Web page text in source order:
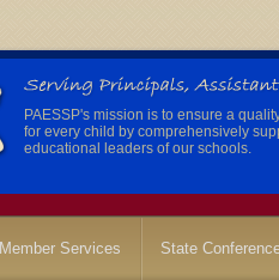
PAESSP's mission is to ensure a
for every child by comprehensively
educational leaders of our schools.
Member Services State